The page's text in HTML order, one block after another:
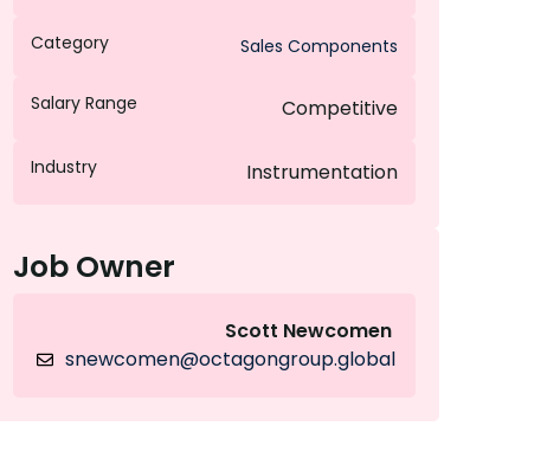
Category Sales Components
Salary Range Competitive
Industry Instrumentation
Job Owner
Scott Newcomen
snewcomen@octagongroup.global